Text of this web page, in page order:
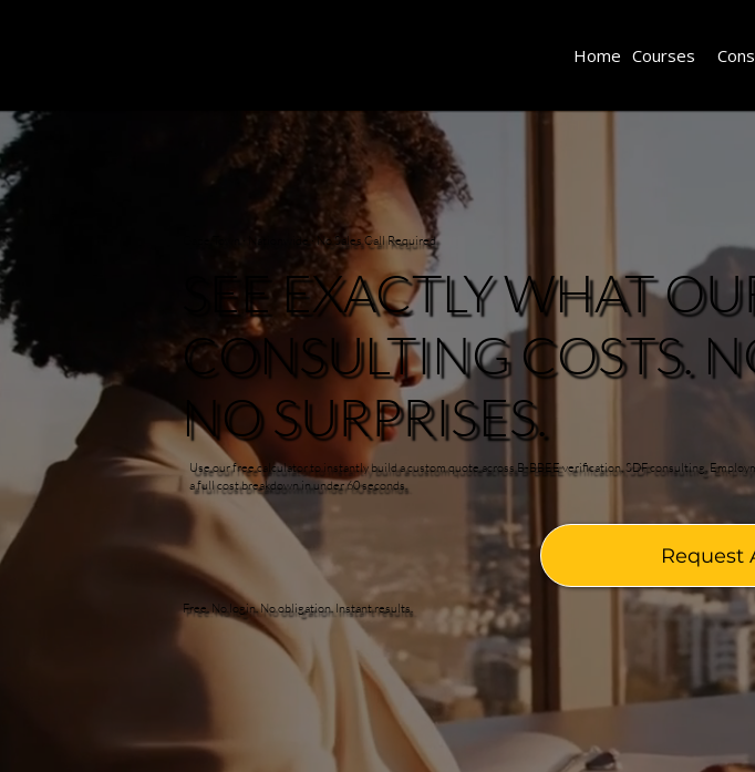
Home Courses
Cape Town · Nationwide · No Sales Call Required
SEE EXACTLY WHAT
CONSULTING COSTS.
NO SURPRISES.
Use our free calculator to instantly build a custom quote across B-BBEE verification, SDF consulting,
a full cost breakdown in under 60 seconds.
Request
Free. No login. No obligation. Instant results.